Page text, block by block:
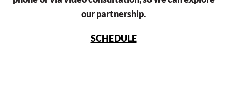
our partnership.
SCHEDULE